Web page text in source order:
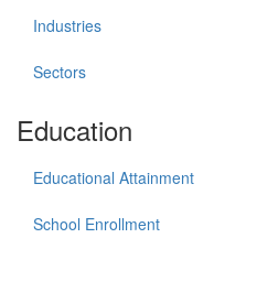
Industries
Sectors
Education
Educational Attainment
School Enrollment